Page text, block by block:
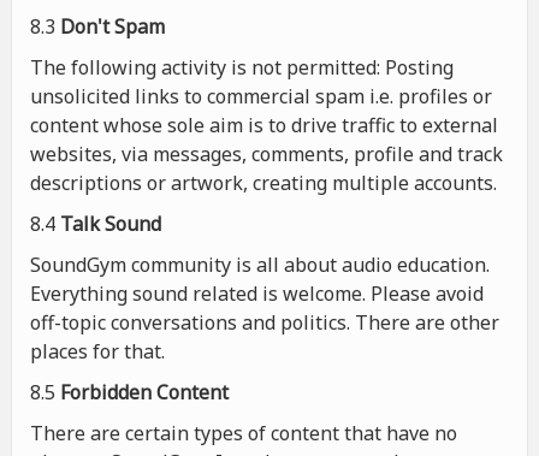
8.3 Don't Spam
The following activity is not permitted: Posting
unsolicited links to commercial spam i.e. profiles or
content whose sole aim is to drive traffic to external
websites, via messages, comments, profile and track
descriptions or artwork, creating multiple accounts.
8.4 Talk Sound
SoundGym community is all about audio education.
Everything sound related is welcome. Please avoid
off-topic conversations and politics. There are other
places for that.
8.5 Forbidden Content
There are certain types of content that have no